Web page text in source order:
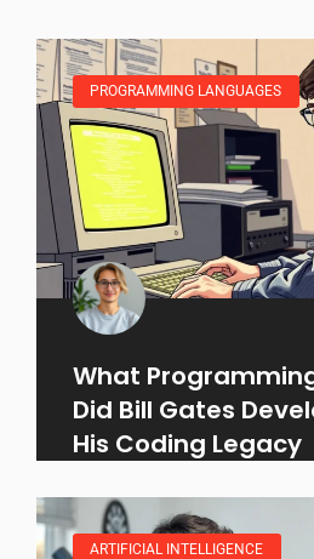
PROGRAMMING LANGUAGES
What
Did Bill Gates
His Coding Legacy
ARTIFICIAL INTELLIGENCE